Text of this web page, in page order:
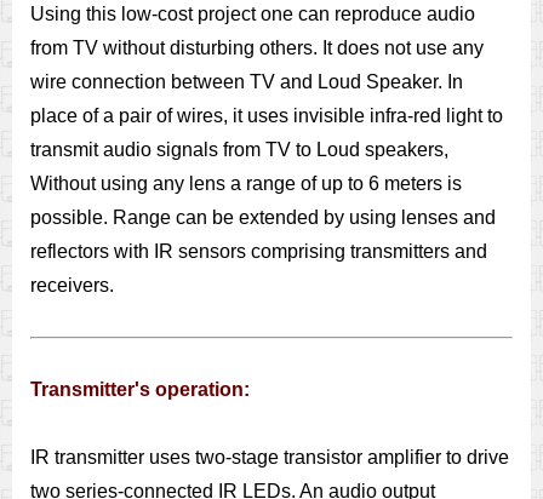
Using this low-cost project one can reproduce audio
from TV without disturbing others. It does not use any
wire connection between TV and Loud Speaker. In
place of a pair of wires, it uses invisible infra-red light to
transmit audio signals from TV to Loud speakers,
Without using any lens a range of up to 6 meters is
possible. Range can be extended by using lenses and
reflectors with IR sensors comprising transmitters and
receivers.
Transmitter's operation:
IR transmitter uses two-stage transistor amplifier to drive
two series-connected IR LEDs. An audio output